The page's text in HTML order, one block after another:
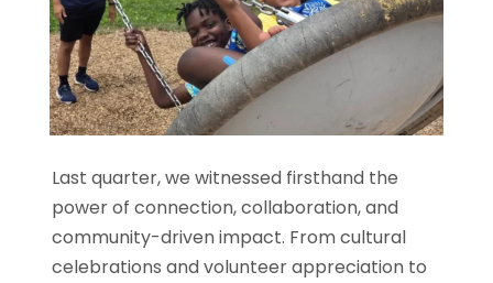
Last quarter, we witnessed firsthand the
power of connection, collaboration, and
community-driven impact. From cultural
celebrations and volunteer appreciation to